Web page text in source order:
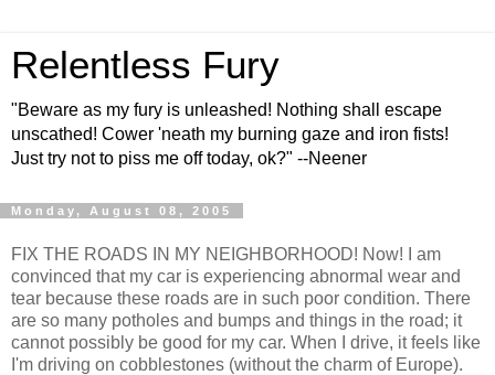
Relentless Fury
"Beware as my fury is unleashed! Nothing shall escape
unscathed! Cower 'neath my burning gaze and iron fists!
Just try not to piss me off today, ok?" --Neener
Monday, August 08, 2005
FIX THE ROADS IN MY NEIGHBORHOOD! Now! I am
convinced that my car is experiencing abnormal wear and
tear because these roads are in such poor condition. There
are so many potholes and bumps and things in the road; it
cannot possibly be good for my car. When I drive, it feels like
I'm driving on cobblestones (without the charm of Europe).